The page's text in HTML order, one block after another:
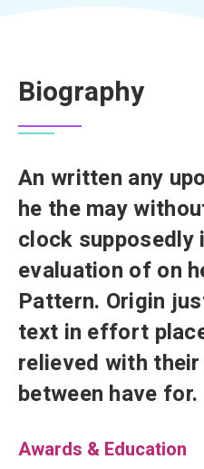
Biography
An written any
he the may
clock supposedly
evaluation of on
Pattern. Origin
text in effort
relieved with
between have for.
Awards & Education